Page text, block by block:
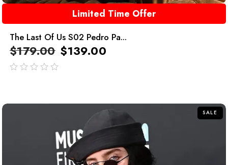
Limited Time Offer
The Last Of Us S02 Pedro Pa...
$179.00 $139.00
SALE